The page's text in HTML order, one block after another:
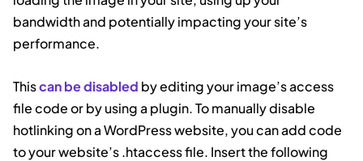
bandwidth and potentially impacting your site’s
performance.
Thiscan be disabled by editing your image’s access
file code or by using a plugin. To manually disable
hotlinking on a WordPress website, you can add code
to your website’s .htaccess file. Insert the following